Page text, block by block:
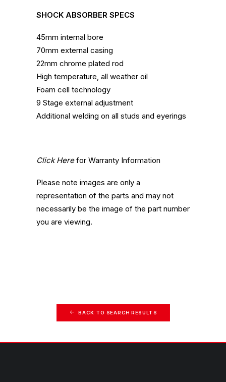
SHOCK ABSORBER SPECS
45mm internal bore
70mm external casing
22mm chrome plated rod
High temperature, all weather oil
Foam cell technology
9 Stage external adjustment
Additional welding on all studs and eyerings
Click Herefor Warranty Information
Please note images are only a
representation of the parts and may not
necessarily be the image of the part number
you are viewing.
BACK TO SEARCH RESULTS